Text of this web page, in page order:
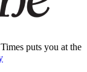
puts you at the